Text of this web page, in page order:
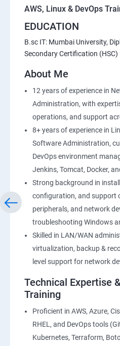
20 : Lambda Function
21 : API Gateway
23 End user Computing,
Resource Sharingwith (SSO)
24 : AWS System Manager
27 : Security, Identity and
28 : AWS Cost Management
DevOps Training
DevOpsOverview
DevOps Training course
AWS, Linux & DevOps
EDUCATION
B.sc IT: Mumbai University,
Secondary Certification (HSC)
About Me
12 years of experience in
Administration, with
operations, and support
8+ years of experience in
Software Administration,
DevOps environment
Jenkins, Tomcat, Docker,
Strong background in
configuration, and support
peripherals, and network
troubleshooting Windows
Skilled in LAN/WAN
virtualization, backup &
level support for network
Technical Expertise
Training
Proficient in AWS, Azure,
RHEL, and DevOps tools
Kubernetes, Terraform,